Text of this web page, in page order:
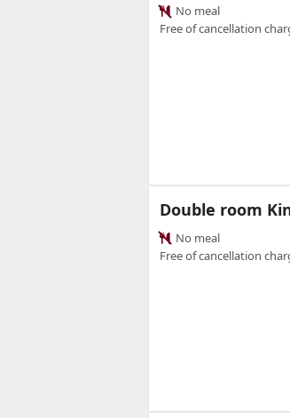
No meal
Free of cancellation
Double room
No meal
Free of cancellation